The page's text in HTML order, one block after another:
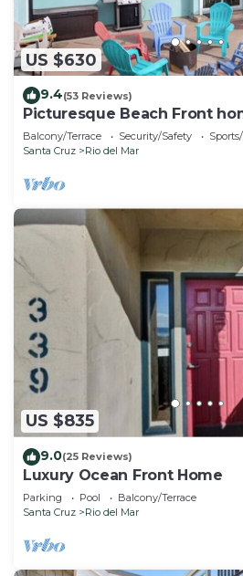
US $630
9.4(53 Reviews)
Picturesque Beach Front
Balcony/Terrace Security/Safety
Santa Cruz
Rio del Mar
US $835
9.0(25 Reviews)
Luxury Ocean Front Home
Parking Pool
Balcony/Terrace
Santa Cruz
Rio del Mar